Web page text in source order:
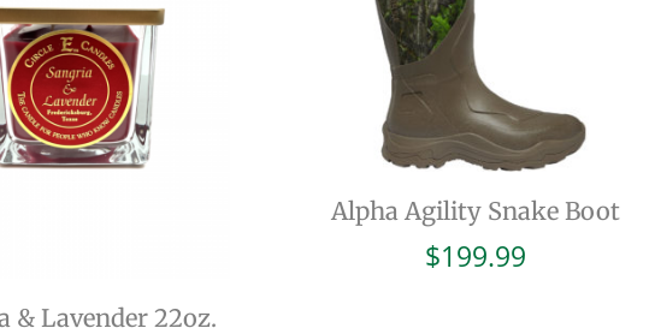
& Lavender 22oz.
Alpha Agility Snake Boot
$199.99